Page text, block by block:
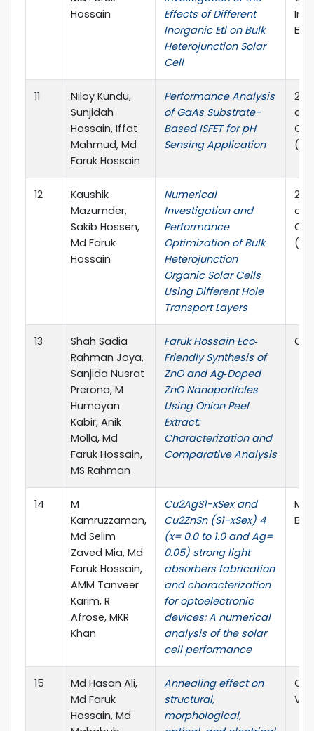
Hossain
Effects of Different
Inorganic Etl on Bulk
Heterojunction Solar
Cell
11
Niloy Kundu,
Sunjidah
Hossain, Iffat
Mahmud, Md
Faruk Hossain
Performance Analysis
of GaAs Substrate-
Based ISFET for pH
Sensing Application
on
12
Kaushik
Mazumder,
Sakib Hossen,
Md Faruk
Hossain
Numerical
Investigation and
Performance
Optimization of Bulk
Heterojunction
Organic Solar Cells
Using Different Hole
Transport Layers
on
13
Shah Sadia
Rahman Joya,
Sanjida Nusrat
Prerona, M
Humayan
Kabir, Anik
Molla, Md
Faruk Hossain,
MS Rahman
Faruk Hossain Eco‐
Friendly Synthesis of
ZnO and Ag‐Doped
ZnO Nanoparticles
Using Onion Peel
Extract:
Characterization and
Comparative Analysis
14
M
Kamruzzaman,
Md Selim
Zaved Mia, Md
Faruk Hossain,
AMM Tanveer
Karim, R
Afrose, MKR
Khan
Cu2AgS1-xSex and
Cu2ZnSn (S1-xSex) 4
(x= 0.0 to 1.0 and Ag=
0.05) strong light
absorbers fabrication
and characterization
for optoelectronic
devices: A numerical
analysis of the solar
cell performance
B,
15
Md Hasan Ali,
Md Faruk
Hossain, Md
Annealing effect on
structural,
morphological,